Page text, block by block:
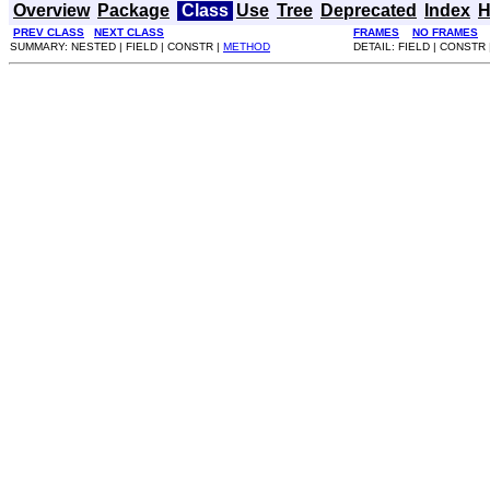
Overview Package Class Use Tree Deprecated Index
PREV CLASS NEXT CLASS FRAMES
NO FRAMES
SUMMARY: NESTED | FIELD | CONSTR | METHOD DETAIL: FIELD |